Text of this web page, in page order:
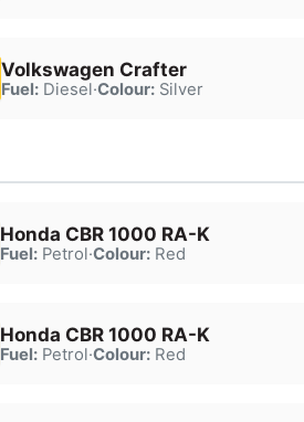
Volkswagen Crafter
Fuel:Diesel·Colour:Silver
Honda CBR 1000 RA-K
Fuel:Petrol·Colour:Red
Honda CBR 1000 RA-K
Fuel:Petrol·Colour:Red